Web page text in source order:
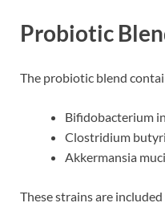
Probiotic
The probiotic blend
Bifidobacterium
Clostridium
Akkermansia
These strains are